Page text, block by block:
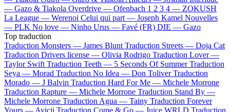
— Gazo & Tiakola Overdrive — Ofenbach 1 2 3 4 — ZOKUSH
La League — Werenoi Celui qui part — Joseph Kamel Nouvelles
— PLK No love — Ninho Urus — Favé (FR) DIE — Gazo
Top traduction
Traduction Monsters — James Blunt Traduction Streets — Doja Cat
Traduction Drivers license — Olivia Rodrigo Traduction Lover —
Taylor Swift Traduction Teeth — 5 Seconds Of Summer Traduction
Seya — Morad Traduction No Idea — Don Toliver Traduction
Morado — J Balvin Traduction Hard For Me — Michele Morrone
Traduction Rapture — Michele Morrone Traduction Stand By —
Michele Morrone Traduction Agua — Tainy Traduction Forever
Yours — Avicii Traduction Come & Go — Juice WRLD Traduction